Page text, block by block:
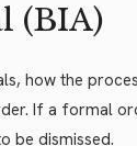
(BIA)
how the
If a formal
be dismissed.